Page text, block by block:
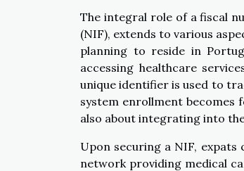
The integral role of a fiscal
(NIF), extends to various
planning to reside in
accessing healthcare
unique identifier is used to
system enrollment becomes
also about integrating into
Upon securing a NIF, expats
network providing medical